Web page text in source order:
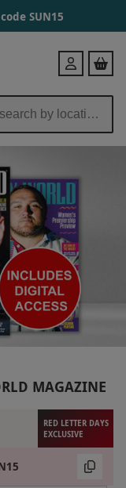
SUN15
Login
MAGAZINE
RED LETTER DAYS
EXCLUSIVE